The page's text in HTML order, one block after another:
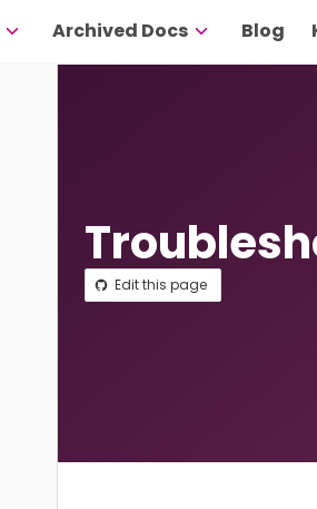
Archived Docs Blog
Edit this page